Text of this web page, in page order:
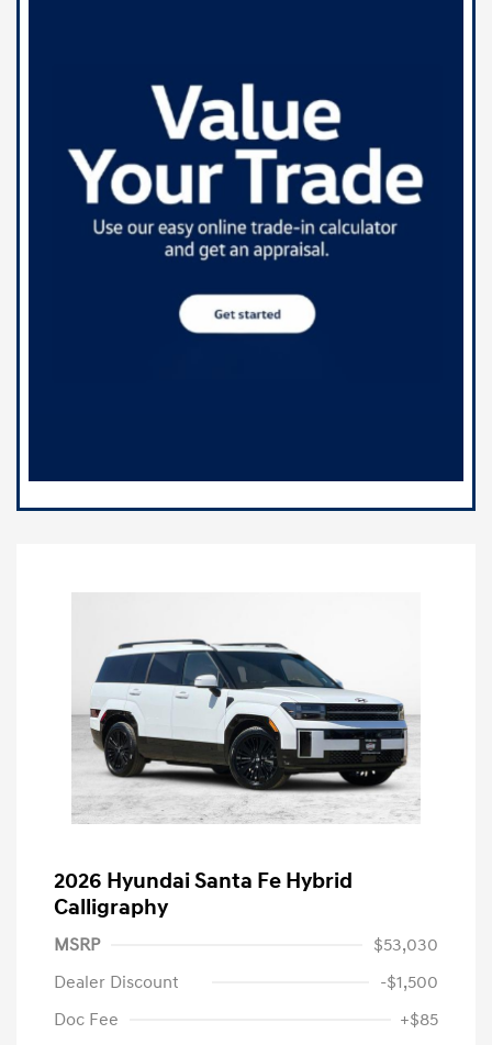
2026 Hyundai Santa Fe Hybrid
Calligraphy
MSRP
$53,030
Dealer Discount
-$1,500
Doc Fee
+$85